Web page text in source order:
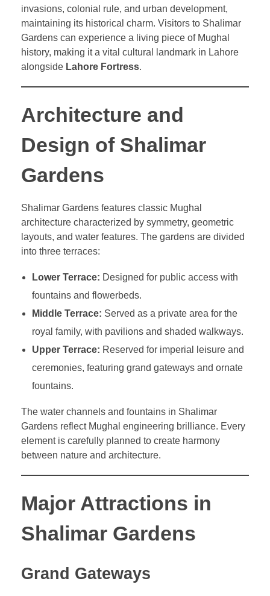
invasions, colonial rule, and urban development,
maintaining its historical charm. Visitors to Shalimar
Gardens can experience a living piece of Mughal
history, making it a vital cultural landmark in Lahore
alongside Lahore Fortress.
Architecture and
Design of Shalimar
Gardens
Shalimar Gardens features classic Mughal
architecture characterized by symmetry, geometric
layouts, and water features. The gardens are divided
into three terraces:
Lower Terrace: Designed for public access with
fountains and flowerbeds.
Middle Terrace: Served as a private area for the
royal family, with pavilions and shaded walkways.
Upper Terrace: Reserved for imperial leisure and
ceremonies, featuring grand gateways and ornate
fountains.
The water channels and fountains in Shalimar
Gardens reflect Mughal engineering brilliance. Every
element is carefully planned to create harmony
between nature and architecture.
Major Attractions in
Shalimar Gardens
Grand Gateways